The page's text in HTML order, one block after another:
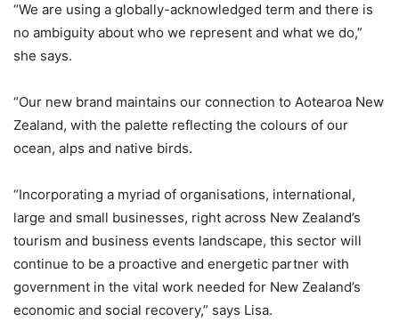
“We are using a globally-acknowledged term and there is
no ambiguity about who we represent and what we do,”
she says.
“Our new brand maintains our connection to Aotearoa New
Zealand, with the palette reflecting the colours of our
ocean, alps and native birds.
“Incorporating a myriad of organisations, international,
large and small businesses, right across New Zealand’s
tourism and business events landscape, this sector will
continue to be a proactive and energetic partner with
government in the vital work needed for New Zealand’s
economic and social recovery,” says Lisa.